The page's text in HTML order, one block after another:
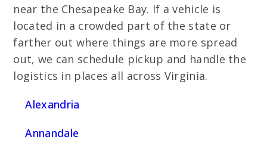
near the Chesapeake Bay. If a vehicle is
located in a crowded part of the state or
farther out where things are more spread
out, we can schedule pickup and handle the
logistics in places all across Virginia.
Alexandria
Annandale